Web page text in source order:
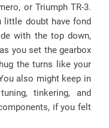
or Triumph TR-3.
little doubt have fond
with the top down,
you set the gearbox
the turns like your
also might keep in
tinkering, and
if you felt